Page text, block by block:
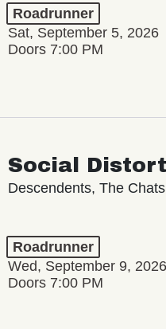
Roadrunner
Sat, September 5, 2026
Doors 7:00 PM
Social
Descendents, The Chats
Roadrunner
Wed, September 9, 2026
Doors 7:00 PM